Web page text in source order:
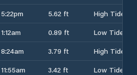
5:22pm 5.62 ft
High Tide
1:12am 0.89 ft
Low Tide
8:24am 3.79 ft
High Tide
11:55am 3.42 ft
Low Tide